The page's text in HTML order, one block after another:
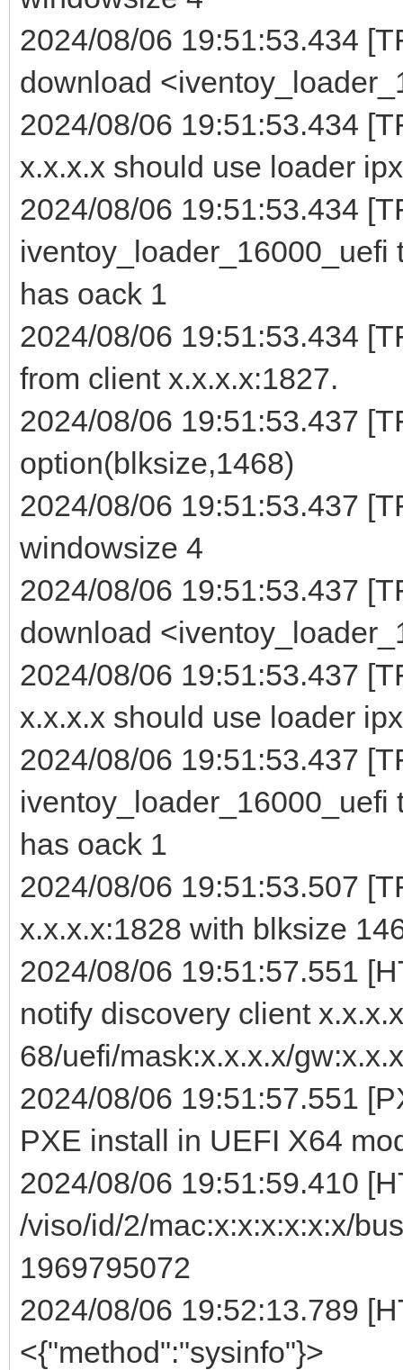
2024/08/06 19:51:53.434
download
2024/08/06 19:51:53.434
x.x.x.x should use loader
2024/08/06 19:51:53.434
iventoy_loader_16000_uefi
has oack 1
2024/08/06 19:51:53.434
from client x.x.x.x:1827.
2024/08/06 19:51:53.437
option(blksize,1468)
2024/08/06 19:51:53.437
windowsize 4
2024/08/06 19:51:53.437
download
2024/08/06 19:51:53.437
x.x.x.x should use loader
2024/08/06 19:51:53.437
iventoy_loader_16000_uefi
has oack 1
2024/08/06 19:51:53.507
x.x.x.x:1828 with blksize
2024/08/06 19:51:57.551
notify discovery client
68/uefi/mask:x.x.x.x/
2024/08/06 19:51:57.551
PXE install in UEFI X64
2024/08/06 19:51:59.410
/viso/id/2/mac:x:x:x:x:x:x/bus
1969795072
2024/08/06 19:52:13.789
<{"method":"sysinfo"}>